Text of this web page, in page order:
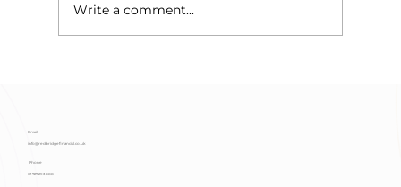
Write a comment...
Email
info@redbridgefinancial.co.uk
Phone
01727 293 888